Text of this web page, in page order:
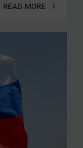
READ MORE